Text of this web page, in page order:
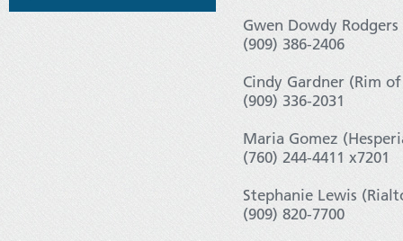
Gwen Dowdy
(909) 386-2406
Cindy Gardner (Rim
(909) 336-2031
Maria Gomez
(760) 244-4411 x7201
Stephanie Lewis
(909) 820-7700